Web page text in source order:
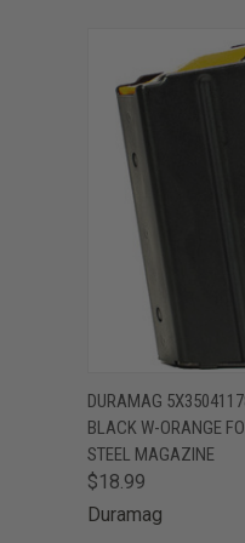
QUICK VIEW
DURAMAG
BLACK W-ORANGE
STEEL MAGAZINE
$18.99
Duramag